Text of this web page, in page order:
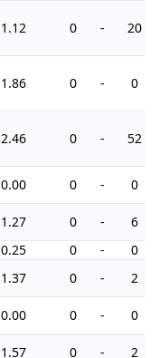
1.12 0 - 20
1.86 0 - 0
2.46 0 - 52
0.00 0 - 0
1.27 0 -
6
0.25 0 -
0
1.37 0 - 2
0.00 0 - 0
1.57 0 - 2